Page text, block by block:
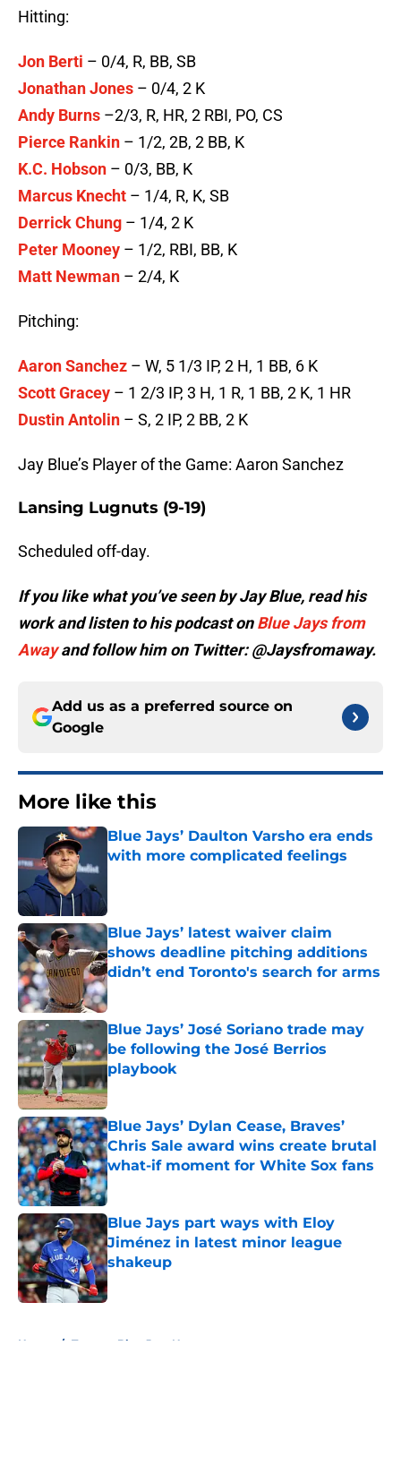
Hitting:
Jon Berti – 0/4, R, BB, SB
Jonathan Jones – 0/4, 2 K
Andy Burns –2/3, R, HR, 2 RBI, PO, CS
Pierce Rankin – 1/2, 2B, 2 BB, K
K.C. Hobson – 0/3, BB, K
Marcus Knecht – 1/4, R, K, SB
Derrick Chung – 1/4, 2 K
Peter Mooney – 1/2, RBI, BB, K
Matt Newman – 2/4, K
Pitching:
Aaron Sanchez – W, 5 1/3 IP, 2 H, 1 BB, 6 K
Scott Gracey – 1 2/3 IP, 3 H, 1 R, 1 BB, 2 K, 1 HR
Dustin Antolin – S, 2 IP, 2 BB, 2 K
Jay Blue’s Player of the Game: Aaron Sanchez
Lansing Lugnuts (9-19)
Scheduled off-day.
If you like what you’ve seen by Jay Blue, read his
work and listen to his podcast onBlue Jays from
Away and follow him on Twitter: @Jaysfromaway.
Add us as a preferred source on
Google
More like this
Blue Jays’ Daulton Varsho era ends
with more complicated feelings
Blue Jays’ latest waiver claim
shows deadline pitching additions
didn’t end Toronto's search for arms
Published by on Invalid Date
Blue Jays’ José Soriano trade may
be following the José Berrios
playbook
Published by on Invalid Date
Blue Jays’ Dylan Cease, Braves’
Chris Sale award wins create brutal
what-if moment for White Sox fans
Published by on Invalid Date
Blue Jays part ways with Eloy
Jiménez in latest minor league
shakeup
Published by on Invalid Date
Home / Toronto Blue Jays News